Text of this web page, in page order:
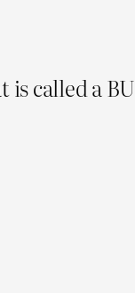
called a